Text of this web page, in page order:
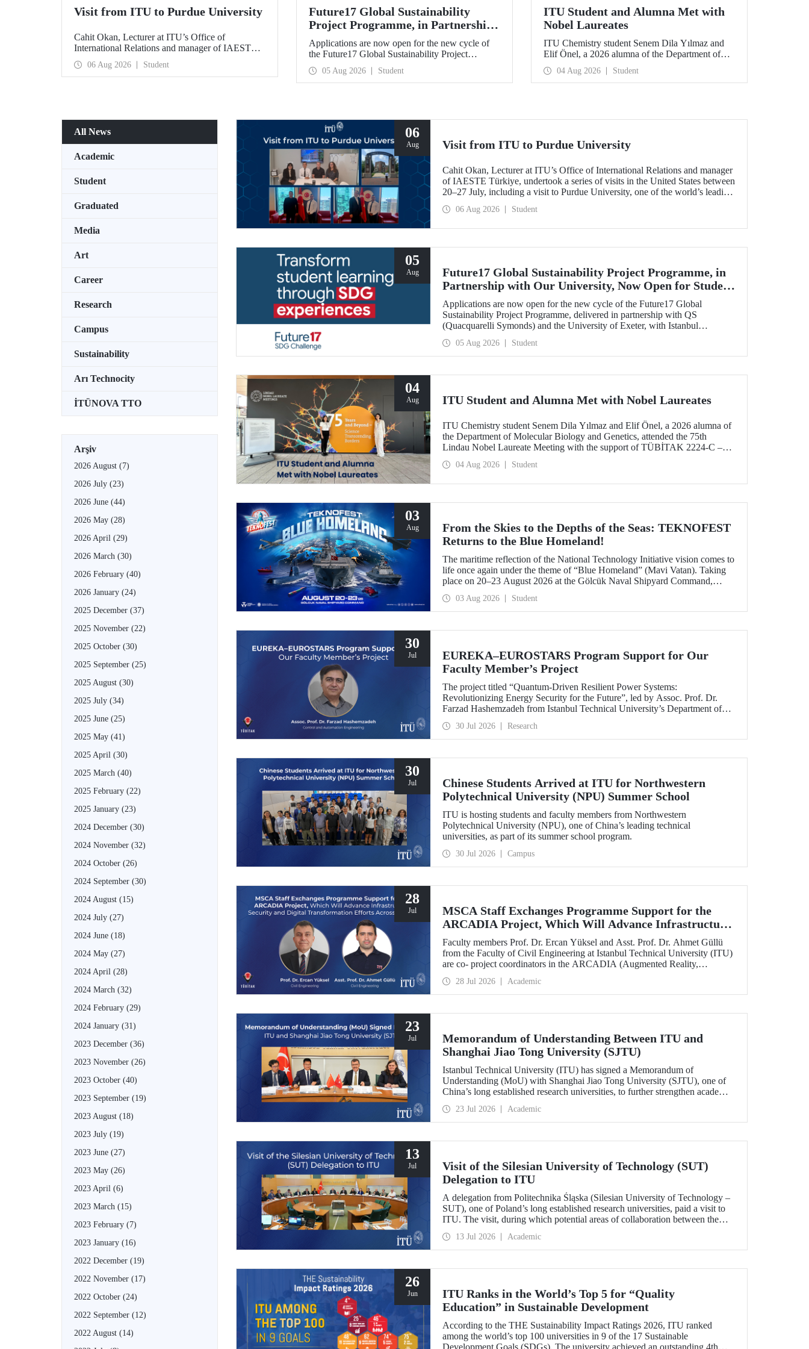
Visit from ITU to Purdue University
Cahit Okan, Lecturer at ITU’s Office of
International Relations and manager of IAESTE
Türkiye, undertook a series of visits in the United
States between 20–27 July, including a visit to
Purdue University, one of the world’s leading
06 Aug 2026 Student
Future17 Global Sustainability
Project Programme, in Partnership
with Our University, Now Open for
Student Applications
Applications are now open for the new cycle of
the Future17 Global Sustainability Project
Programme, delivered in partnership with QS
(Quacquarelli Symonds) and the University of
Exeter, with Istanbul Technical University (ITU)
05 Aug 2026 Student
ITU Student and Alumna Met with
Nobel Laureates
ITU Chemistry student Senem Dila Yılmaz and
Elif Önel, a 2026 alumna of the Department of
Molecular Biology and Genetics, attended the
75th Lindau Nobel Laureate Meeting with the
support of TÜBİTAK 2224‑C – Grant Program
Agreements.
04 Aug 2026 Student
All News
Academic
Student
Graduated
Media
Art
Career
Research
Campus
Sustainability
Arı Technocity
İTÜNOVA TTO
Arşiv
2026 August (7)
2026 July (23)
2026 June (44)
2026 May (28)
2026 April (29)
2026 March (30)
2026 February (40)
2026 January (24)
2025 December (37)
2025 November (22)
2025 October (30)
2025 September (25)
2025 August (30)
2025 July (34)
2025 June (25)
2025 May (41)
2025 April (30)
2025 March (40)
2025 February (22)
2025 January (23)
2024 December (30)
2024 November (32)
2024 October (26)
2024 September (30)
2024 August (15)
2024 July (27)
2024 June (18)
2024 May (27)
2024 April (28)
2024 March (32)
2024 February (29)
2024 January (31)
2023 December (36)
2023 November (26)
2023 October (40)
2023 September (19)
2023 August (18)
2023 July (19)
2023 June (27)
2023 May (26)
2023 April (6)
2023 March (15)
2023 February (7)
2023 January (16)
2022 December (19)
2022 November (17)
2022 October (24)
2022 September (12)
2022 August (14)
06
Aug Visit from ITU to Purdue University
Cahit Okan, Lecturer at ITU’s Office of International Relations and manager
of IAESTE Türkiye, undertook a series of visits in the United States between
20–27 July, including a visit to Purdue University, one of the world’s leading
cooperation.
06 Aug 2026 Student
05
Aug
Future17 Global Sustainability Project Programme, in
Partnership with Our University, Now Open for Student
Applications
Applications are now open for the new cycle of the Future17 Global
Sustainability Project Programme, delivered in partnership with QS
(Quacquarelli Symonds) and the University of Exeter, with Istanbul
deadline is 31 August.
05 Aug 2026 Student
04
Aug ITU Student and Alumna Met with Nobel Laureates
ITU Chemistry student Senem Dila Yılmaz and Elif Önel, a 2026 alumna of
the Department of Molecular Biology and Genetics, attended the 75th
Lindau Nobel Laureate Meeting with the support of TÜBİTAK 2224‑C –
Framework of International Agreements.
04 Aug 2026 Student
03
Aug
From the Skies to the Depths of the Seas: TEKNOFEST
Returns to the Blue Homeland!
The maritime reflection of the National Technology Initiative vision comes to
life once again under the theme of “Blue Homeland” (Mavi Vatan). Taking
place on 20–23 August 2026 at the Gölcük Naval Shipyard Command,
a special event spotlighting maritime and underwater technologies.
03 Aug 2026 Student
30
Jul
EUREKA–EUROSTARS Program Support for Our
Faculty Member’s Project
The project titled “Quantum-Driven Resilient Power Systems:
Revolutionizing Energy Security for the Future”, led by Assoc. Prof. Dr.
Farzad Hashemzadeh from Istanbul Technical University’s Department of
the EUREKA–EUROSTARS Program.
30 Jul 2026 Research
30
Jul
Chinese Students Arrived at ITU for Northwestern
Polytechnical University (NPU) Summer School
ITU is hosting students and faculty members from Northwestern
Polytechnical University (NPU), one of China’s leading technical
universities, as part of its summer school program.
30 Jul 2026 Campus
28
Jul
MSCA Staff Exchanges Programme Support for the
ARCADIA Project, Which Will Advance Infrastructure
Security and Digital Transformation Efforts Across
Europe
Faculty members Prof. Dr. Ercan Yüksel and Asst. Prof. Dr. Ahmet Güllü
from the Faculty of Civil Engineering at Istanbul Technical University (ITU)
are co- project coordinators in the ARCADIA (Augmented Reality,
Assessment) project, which has been selected for funding under the
European Union's Marie Skłodowska-Curie Actions (MSCA) Staff
28 Jul 2026 Academic
23
Jul
Memorandum of Understanding Between ITU and
Shanghai Jiao Tong University (SJTU)
Istanbul Technical University (ITU) has signed a Memorandum of
Understanding (MoU) with Shanghai Jiao Tong University (SJTU), one of
China’s long established research universities, to further strengthen academic
23 Jul 2026 Academic
13
Jul
Visit of the Silesian University of Technology (SUT)
Delegation to ITU
A delegation from Politechnika Śląska (Silesian University of Technology –
SUT), one of Poland’s long established research universities, paid a visit to
ITU. The visit, during which potential areas of collaboration between the
research center focused on sustainability and digital technologies.
13 Jul 2026 Academic
26
Jun
ITU Ranks in the World’s Top 5 for “Quality
Education” in Sustainable Development
According to the THE Sustainability Impact Ratings 2026, ITU ranked
among the world’s top 100 universities in 9 of the 17 Sustainable
Development Goals (SDGs). The university achieved an outstanding 4th